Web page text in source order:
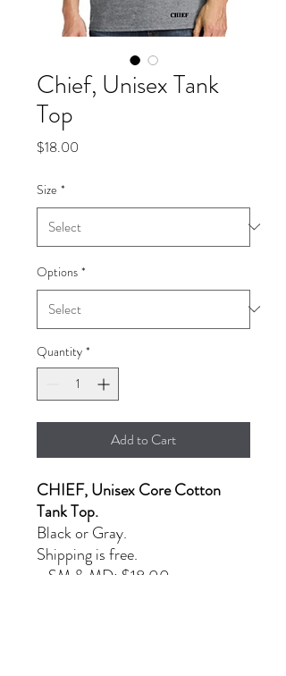
Chief, Unisex Tank
Top
$18.00
Size *
Options *
Quantity *
Add to Cart
CHIEF, Unisex Core Cotton
Tank Top.
Black or Gray.
Shipping is free.
- SM & MD: $18.00